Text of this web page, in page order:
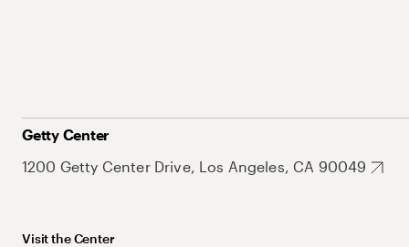
Getty Center
1200 Getty Center Drive, Los Angeles, CA 90049
Visit the Center